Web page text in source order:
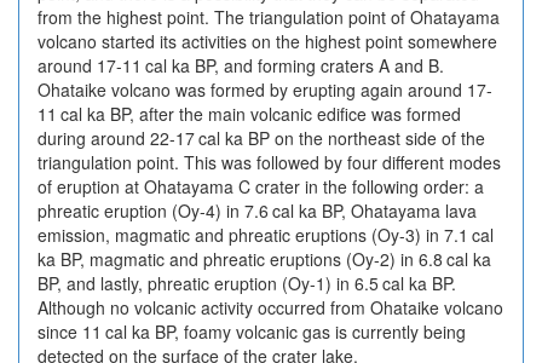
from the highest point. The triangulation point of Ohatayama
volcano started its activities on the highest point somewhere
around 17-11 cal ka BP, and forming craters A and B.
Ohataike volcano was formed by erupting again around 17-
11 cal ka BP, after the main volcanic edifice was formed
during around 22-17 cal ka BP on the northeast side of the
triangulation point. This was followed by four different modes
of eruption at Ohatayama C crater in the following order: a
phreatic eruption (Oy-4) in 7.6 cal ka BP, Ohatayama lava
emission, magmatic and phreatic eruptions (Oy-3) in 7.1 cal
ka BP, magmatic and phreatic eruptions (Oy-2) in 6.8 cal ka
BP, and lastly, phreatic eruption (Oy-1) in 6.5 cal ka BP.
Although no volcanic activity occurred from Ohataike volcano
since 11 cal ka BP, foamy volcanic gas is currently being
detected on the surface of the crater lake.